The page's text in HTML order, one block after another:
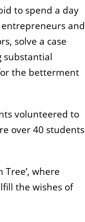
to spend a day
and
solve a case
substantial
the betterment
volunteered to
over 40 students
where
the wishes of